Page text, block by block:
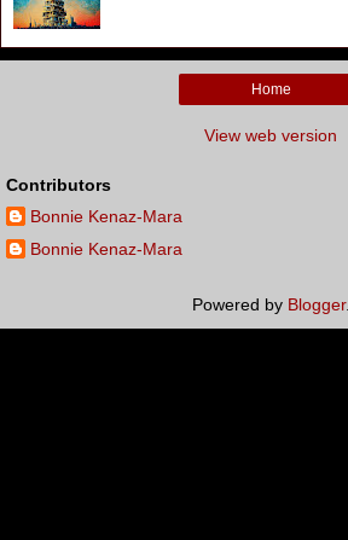
Home
View web version
Contributors
Bonnie Kenaz-Mara
Bonnie Kenaz-Mara
Powered by Blogger.